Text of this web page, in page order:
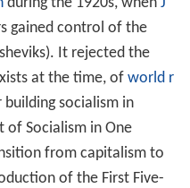
191724
192445
Maoism 194580
1992present